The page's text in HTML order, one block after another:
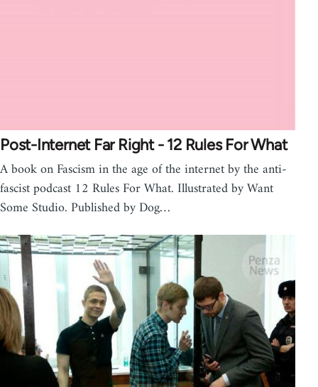
Post-Internet Far Right - 12 Rules For What
A book on Fascism in the age of the internet by the anti-
fascist podcast 12 Rules For What. Illustrated by Want
Some Studio. Published by Dog…